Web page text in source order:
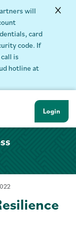
will
card
code. If
is
hotline at
Login